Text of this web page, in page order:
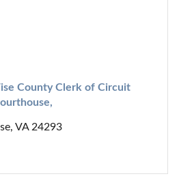
County Clerk of Circuit
VA 24293